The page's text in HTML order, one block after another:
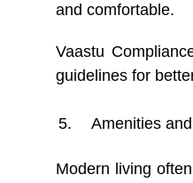
and comfortable.
Vaastu
guidelines for
Amenities
Modern living